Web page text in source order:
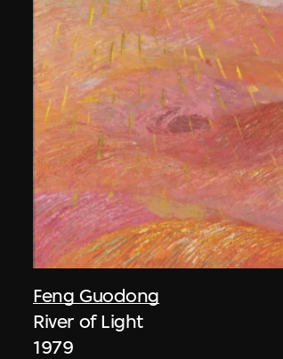
Feng Guodong
River of Light
1979